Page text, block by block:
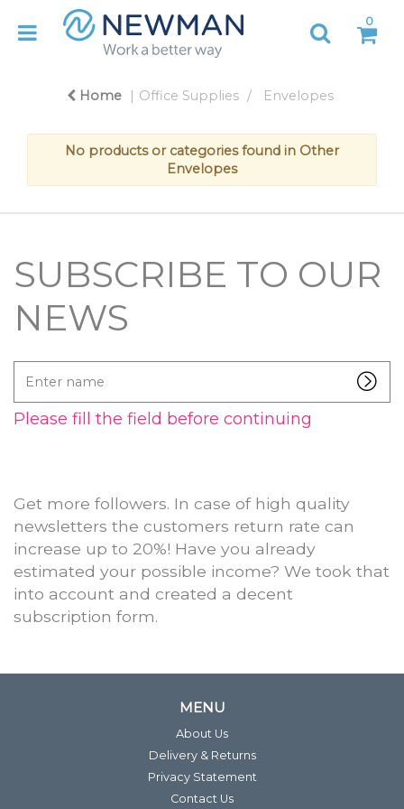
0
Home Office Supplies Envelopes
No products or categories found in Other
Envelopes
SUBSCRIBE TO OUR
NEWS
name
Please fill the field before continuing
Get more followers. In case of high quality
newsletters the customers return rate can
increase up to 20%! Have you already
estimated your possible income? We took that
into account and created a decent
subscription form.
MENU
About Us
Delivery & Returns
Privacy Statement
Contact Us